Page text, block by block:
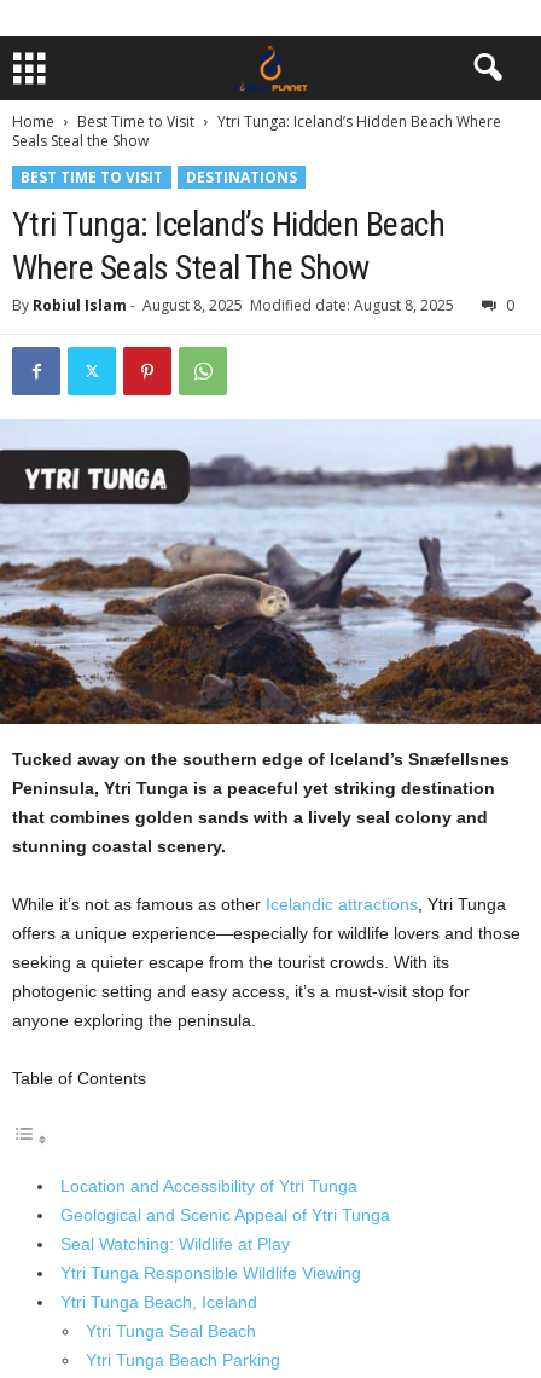
Home Best Time to Visit
Ytri Tunga: Iceland’s Hidden Beach Where
Seals Steal the Show
BEST TIME TO VISIT
DESTINATIONS
Ytri Tunga: Iceland’s Hidden Beach
Where Seals Steal The Show
By Robiul Islam - August 8, 2025 Modified date: August 8, 2025 0
Tucked away on the southern edge of Iceland’s Snæfellsnes
Peninsula, Ytri Tunga is a peaceful yet striking destination
that combines golden sands with a lively seal colony and
stunning coastal scenery.
While it’s not as famous as other Icelandic attractions , Ytri Tunga
offers a unique experience—especially for wildlife lovers and those
seeking a quieter escape from the tourist crowds. With its
photogenic setting and easy access, it’s a must-visit stop for
anyone exploring the peninsula.
Table of Contents
Location and Accessibility of Ytri Tunga
Geological and Scenic Appeal of Ytri Tunga
Seal Watching: Wildlife at Play
Ytri Tunga Responsible Wildlife Viewing
Ytri Tunga Beach, Iceland
Ytri Tunga Seal Beach
Ytri Tunga Beach Parking